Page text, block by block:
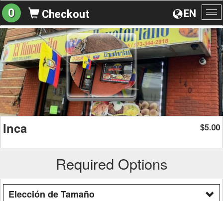
EN
0 Checkout
Inca $5.00
Required Options
Elección de Tamaño